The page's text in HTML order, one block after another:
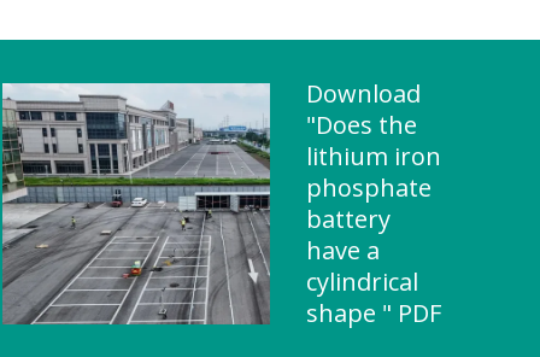
Download
"Does the
lithium iron
phosphate
battery
have a
cylindrical
shape " PDF